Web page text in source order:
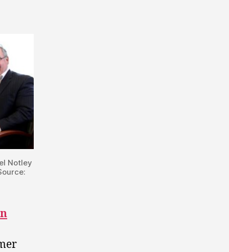
Notley